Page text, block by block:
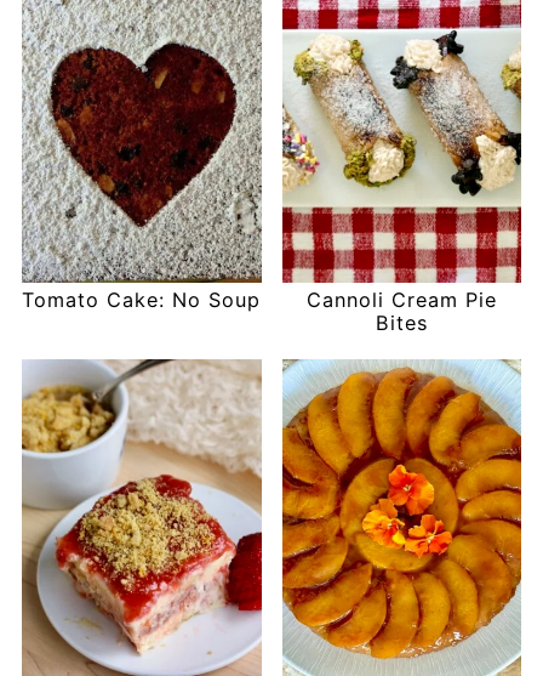
Tomato Cake: No Soup
Cannoli Cream Pie
Bites